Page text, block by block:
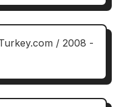
/ 2008 -